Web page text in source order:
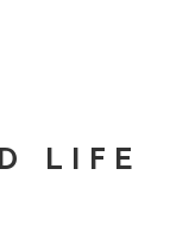
LIFE